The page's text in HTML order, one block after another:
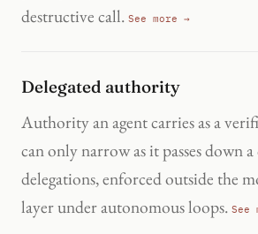
destructive call. See more →
Delegated authority
Authority an agent carries as a
can only narrow as it passes down
delegations, enforced outside the
layer under autonomous loops. See